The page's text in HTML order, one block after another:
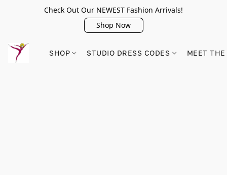
Check Out Our NEWEST Fashion Arrivals!
Shop Now
SHOP STUDIO DRESS CODES MEET